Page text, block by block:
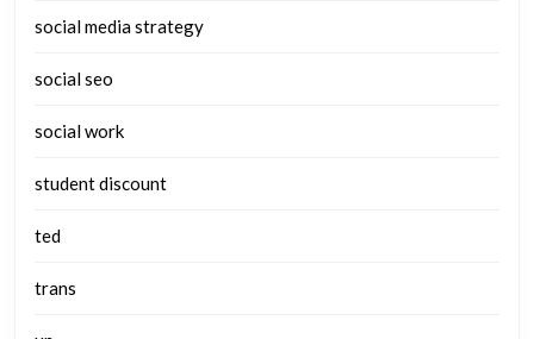
social media strategy
social seo
social work
student discount
ted
trans